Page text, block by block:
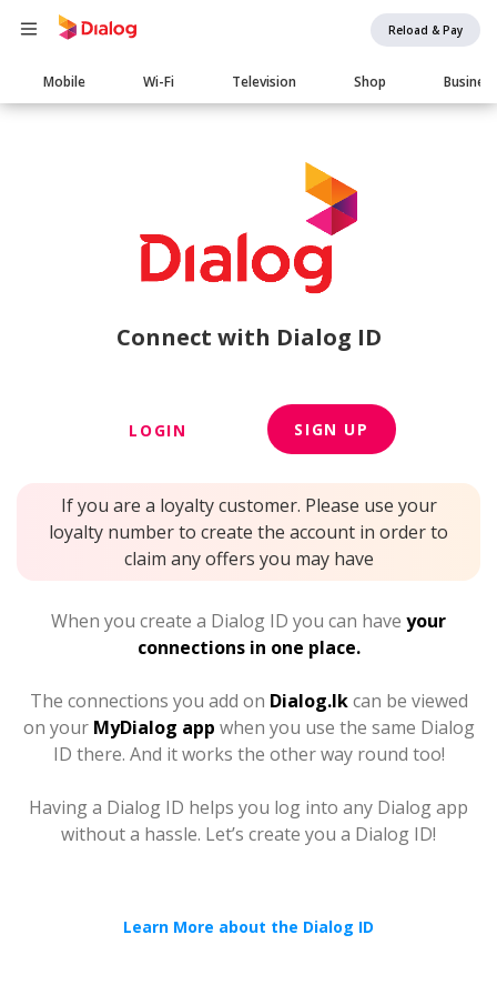
Reload & Pay
Main
navigation
Mobile Wi-Fi Television Shop Business
Connect with Dialog ID
LOGIN SIGN UP
If you are a loyalty customer. Please use your
loyalty number to create the account in order to
claim any offers you may have
When you create a Dialog ID you can have your
connections in one place.
The connections you add on Dialog.lkcan be viewed
on your MyDialog app when you use the same Dialog
ID there. And it works the other way round too!
Having a Dialog ID helps you log into any Dialog app
without a hassle. Let’s create you a Dialog ID!
Learn More about the Dialog ID